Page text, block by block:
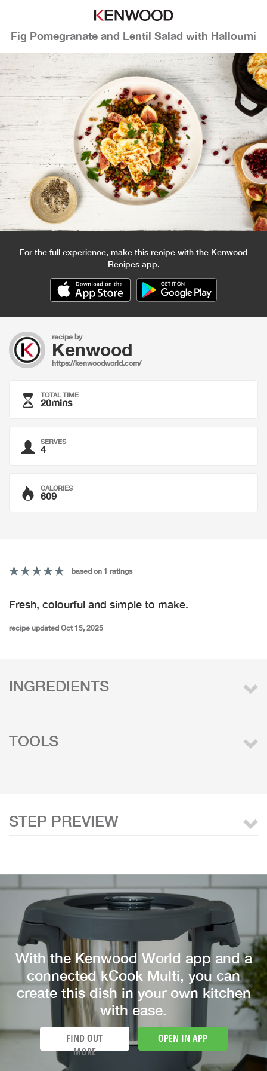
Fig Pomegranate and Lentil Salad with Halloumi
For the full experience, make this recipe with the Kenwood
Recipes app.
recipe by
Kenwood
https://kenwoodworld.com/
TOTAL TIME
20mins
SERVES
4
CALORIES
609
based on 1 ratings
Fresh, colourful and simple to make.
recipe updated Oct 15, 2025
INGREDIENTS
TOOLS
STEP PREVIEW
With the Kenwood World app and a
connected kCook Multi, you can
create this dish in your own kitchen
with ease.
FIND OUT
MORE
OPEN IN APP